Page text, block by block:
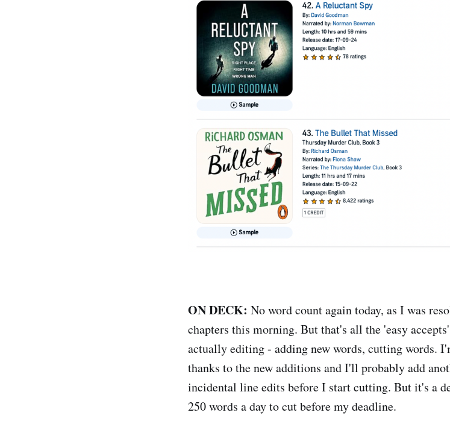
ON DECK: No word count again today, as I was
chapters this morning. But that's all the 'easy
actually editing - adding new words, cutting words.
thanks to the new additions and I'll probably add
incidental line edits before I start cutting. But it's a
250 words a day to cut before my deadline.